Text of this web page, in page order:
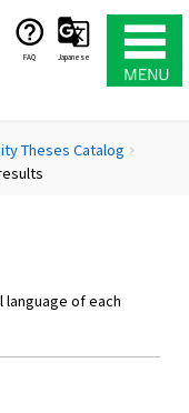
FAQ Japanese
Theses Catalog chevron_right
of each